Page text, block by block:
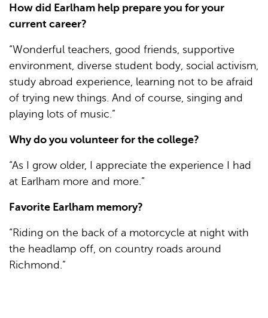
How did Earlham help prepare you for your
current career?
“Wonderful teachers, good friends, supportive
environment, diverse student body, social activism,
study abroad experience, learning not to be afraid
of trying new things. And of course, singing and
playing lots of music.”
Why do you volunteer for the college?
“As I grow older, I appreciate the experience I had
at Earlham more and more.”
Favorite Earlham memory?
“Riding on the back of a motorcycle at night with
the headlamp off, on country roads around
Richmond.”